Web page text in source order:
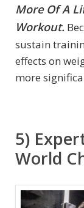
More Of A
Workout.
sustain
effects on
more
5)
World